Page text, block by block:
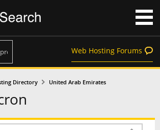
Web Hosting Forums
Directory United Arab Emirates